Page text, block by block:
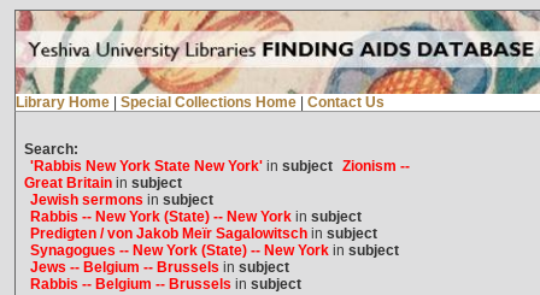
Library Home Special Collections Home Contact Us
Search:
'Rabbis New York State New York'in subject Zionism --
Great Britainin subject
Jewish sermons in subject
Rabbis -- New York (State) -- New Yorkin subject
Predigten / von Jakob Meïr Sagalowitschin subject
Synagogues -- New York (State) -- New Yorkin subject
Jews -- Belgium -- Brussels in subject
Rabbis -- Belgium -- Brussels in subject